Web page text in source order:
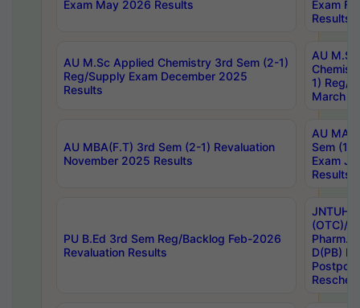
Exam May 2026 Results
Exam
Results
AU M.Sc Applied Chemistry 3rd Sem (2-1)
Reg/Supply Exam December 2025
Results
AU
1) Reg/
March
AU MBA(F.T) 3rd Sem (2-1) Revaluation
November 2025 Results
AU MA
Sem (1-
Exam
Results
PU B.Ed 3rd Sem Reg/Backlog Feb-2026
Revaluation Results
JNTUH
(OTC)/
Pharm.
D(PB)